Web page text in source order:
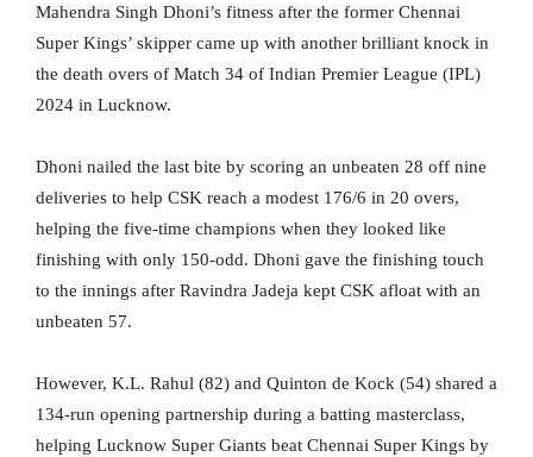
Mahendra Singh Dhoni’s fitness after the former Chennai
Super Kings’ skipper came up with another brilliant knock in
the death overs of Match 34 of Indian Premier League (IPL)
2024 in Lucknow.
Dhoni nailed the last bite by scoring an unbeaten 28 off nine
deliveries to help CSK reach a modest 176/6 in 20 overs,
helping the five-time champions when they looked like
finishing with only 150-odd. Dhoni gave the finishing touch
to the innings after Ravindra Jadeja kept CSK afloat with an
unbeaten 57.
However, K.L. Rahul (82) and Quinton de Kock (54) shared a
134-run opening partnership during a batting masterclass,
helping Lucknow Super Giants beat Chennai Super Kings by